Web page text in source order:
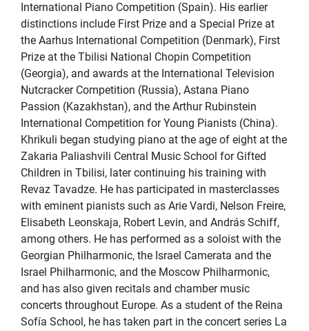
International Piano Competition (Spain). His earlier
distinctions include First Prize and a Special Prize at
the Aarhus International Competition (Denmark), First
Prize at the Tbilisi National Chopin Competition
(Georgia), and awards at the International Television
Nutcracker Competition (Russia), Astana Piano
Passion (Kazakhstan), and the Arthur Rubinstein
International Competition for Young Pianists (China).
Khrikuli began studying piano at the age of eight at the
Zakaria Paliashvili Central Music School for Gifted
Children in Tbilisi, later continuing his training with
Revaz Tavadze. He has participated in masterclasses
with eminent pianists such as Arie Vardi, Nelson Freire,
Elisabeth Leonskaja, Robert Levin, and András Schiff,
among others. He has performed as a soloist with the
Georgian Philharmonic, the Israel Camerata and the
Israel Philharmonic, and the Moscow Philharmonic,
and has also given recitals and chamber music
concerts throughout Europe. As a student of the Reina
Sofía School, he has taken part in the concert series La